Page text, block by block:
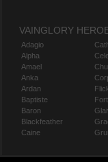
VAINGLORY
Adagio
Alpha
Amael
Anka
Ardan
Baptiste
Baron
Blackfeather
Caine